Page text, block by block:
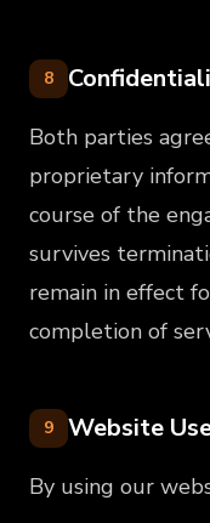
8
Both parties
proprietary
course of the
survives
remain in effect
completion of
9 Website
By using our